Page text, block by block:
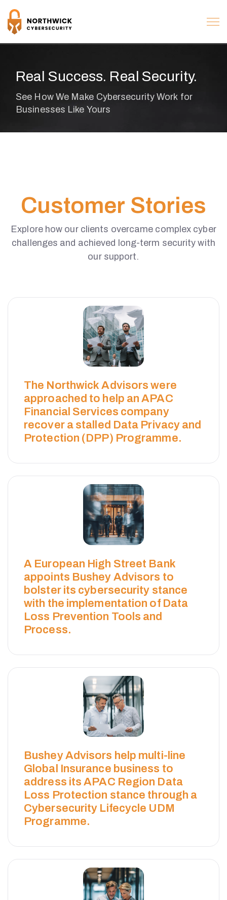
Real Success. Real Security.
Customer Stories
Explore how our clients overcame complex cyber
challenges and achieved long-term security with
our support.
The Northwick Advisors were
approached to help an APAC
Financial Services company
recover a stalled Data Privacy and
Protection (DPP) Programme.
A European High Street Bank
appoints Bushey Advisors to
bolster its cybersecurity stance
with the implementation of Data
Loss Prevention Tools and
Process.
Bushey Advisors help multi-line
Global Insurance business to
address its APAC Region Data
Loss Protection stance through a
Cybersecurity Lifecycle UDM
Programme.